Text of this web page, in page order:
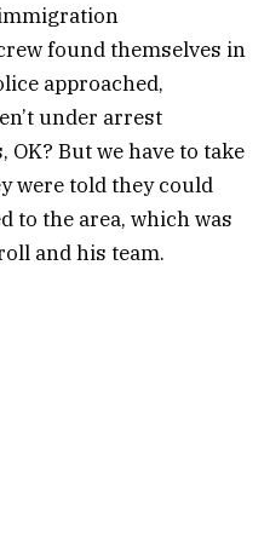
found themselves in
approached,
under arrest
OK? But we have to take
were told they could
to the area, which was
and his team.